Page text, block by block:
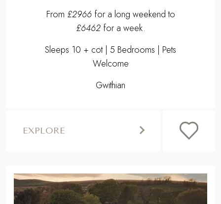
From £2966for a long weekend to
£6462for a week.
Sleeps 10 + cot | 5 Bedrooms | Pets
Welcome
Gwithian
EXPLORE